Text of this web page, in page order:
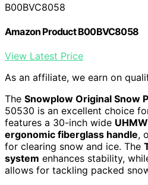
B00BVC8058
Amazon Product B00BVC8058
View Latest Price
As an affiliate, we earn on
The Snowplow Original Snow
50530 is an excellent choice
features a 30-inch wide
ergonomic fiberglass handle,
for clearing snow and ice. The
system enhances stability,
allows for tackling packed